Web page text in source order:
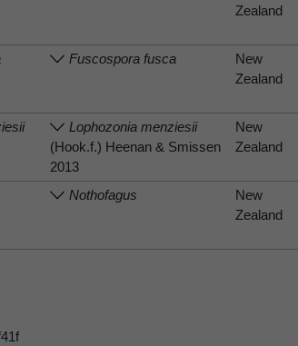
Zealand
Fuscospora fusca
New
Zealand
Lophozonia menziesii
(Hook.f.) Heenan & Smissen
2013
New
Zealand
Nothofagus
New
Zealand